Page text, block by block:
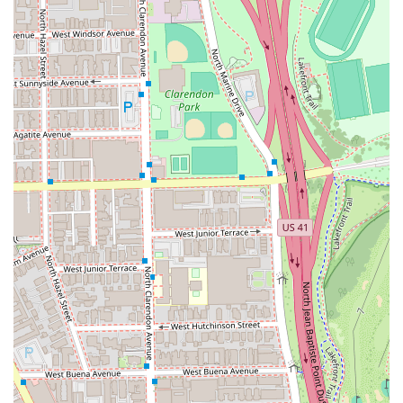
Dedicated Color Specialist:Clients trust the salon for
consistent, custom
Hair coloring, from natural hues to
vibrant, personalized shades like a perfect copper red.
Proactive Inclusivity: The salon proudly identifies as
LGBTQ+ friendlyand aTransgender safespace,
ensuring every client receives services in an
environment free of judgment and built on respect.
Commitment to Planning:Services are managed
through anAppointment requiredorAppointments
recommendedsystem, ensuring that each client gets
the necessary dedicated time and attention without
feeling rushed.
Green Initiative:The business actively engages in
environmental responsibility by recycling waste like
Plastic bottles, demonstrating a commitment to the
greater Chicago community.
Payment Convenience: Accepting modern payment
methods includingCredit cardsandDebit cards
simplifies the transaction process for all clients.